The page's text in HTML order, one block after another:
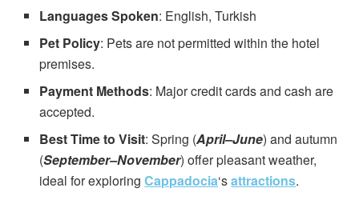
Languages Spoken: English, Turkish
Pet Policy: Pets are not permitted within the hotel
premises.
Payment Methods: Major credit cards and cash are
accepted.
Best Time to Visit: Spring (April–June) and autumn
(September–November) offer pleasant weather,
ideal for exploringCappadocia‘sattractions.